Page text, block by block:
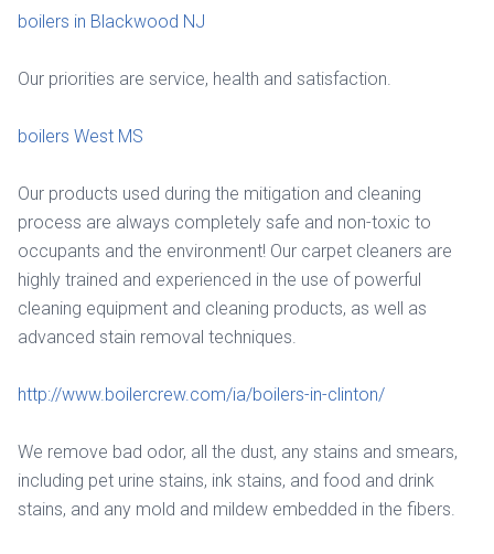
boilers in Blackwood NJ
Our priorities are service, health and satisfaction.
boilers West MS
Our products used during the mitigation and cleaning
process are always completely safe and non-toxic to
occupants and the environment! Our carpet cleaners are
highly trained and experienced in the use of powerful
cleaning equipment and cleaning products, as well as
advanced stain removal techniques.
http://www.boilercrew.com/ia/boilers-in-clinton/
We remove bad odor, all the dust, any stains and smears,
including pet urine stains, ink stains, and food and drink
stains, and any mold and mildew embedded in the fibers.